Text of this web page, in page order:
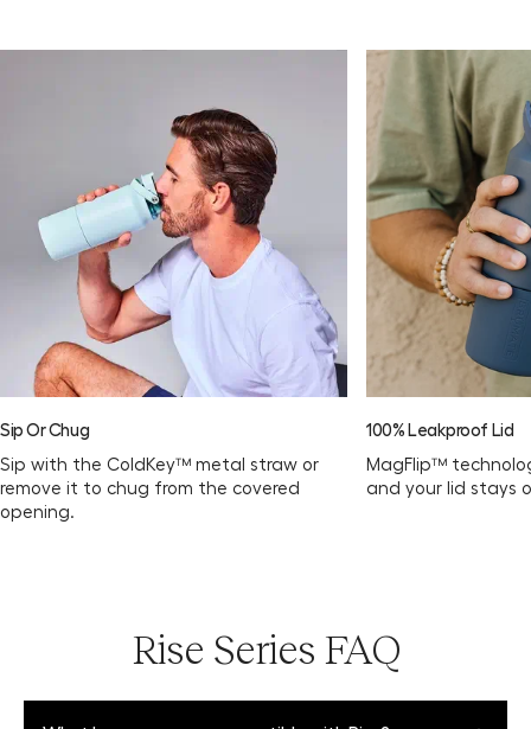
Sip Or Chug
Sip with the ColdKey™ metal straw or
remove it to chug from the covered
opening.
100% Leakproof Lid
MagFlip™
and your lid stays
Rise Series FAQ